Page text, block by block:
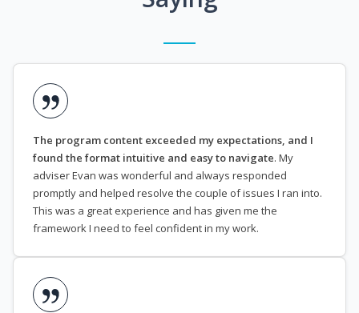
The program content exceeded my expectations, and I
found the format intuitive and easy to navigate. My
adviser Evan was wonderful and always responded
promptly and helped resolve the couple of issues I ran into.
This was a great experience and has given me the
framework I need to feel confident in my work.